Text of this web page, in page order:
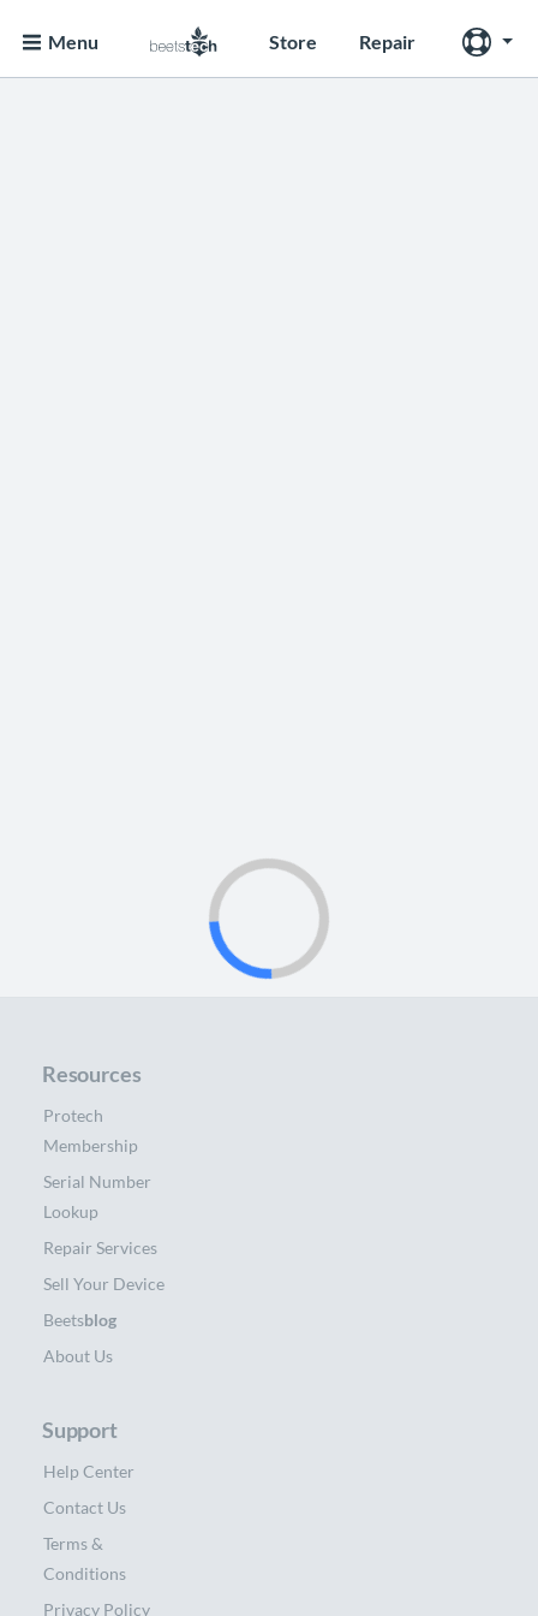
Menu Store Repair
Resources
Protech
Membership
Serial Number
Lookup
Repair Services
Sell Your Device
Beetsblog
About Us
Support
Help Center
Contact Us
Terms &
Conditions
Privacy Policy